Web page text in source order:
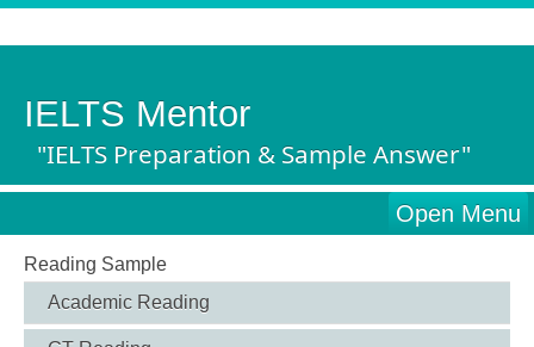
IELTS Mentor
"IELTS Preparation & Sample Answer"
Open Menu
Reading Sample
Academic Reading